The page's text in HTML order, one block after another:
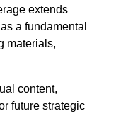
extends
a fundamental
materials,
content,
future strategic